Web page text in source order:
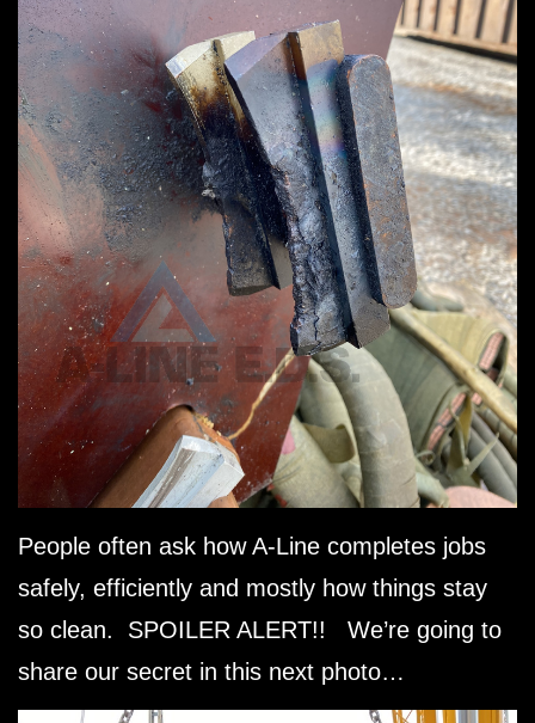
People often ask how A-Line completes jobs
safely, efficiently and mostly how things stay
so clean. SPOILER ALERT!! We’re going to
share our secret in this next photo…